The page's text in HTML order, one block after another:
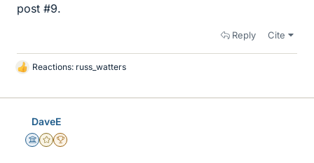
post #9.
Reply Cite
L
k
Reactions: russ_watters
DaveE
Science Advisor
Gold Member
2025 Award